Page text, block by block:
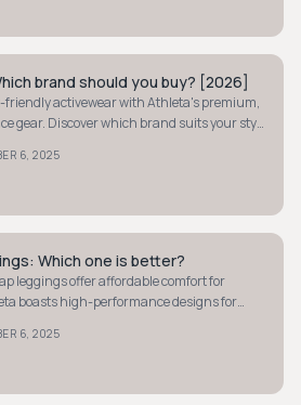
brand should you buy? [2026]
friendly activewear with Athleta's premium,
gear. Discover which brand suits your style
6, 2025
Which one is better?
leggings offer affordable comfort for
boasts high-performance designs for
6, 2025